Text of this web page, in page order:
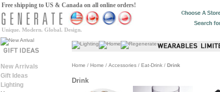
Free shipping to US & Canada on all online orders!
Unique. Modern. Global. Design.
New Arrivals
Gift Ideas
Lighting
Home / Home / Accessories / Eat-Drink / Drink
Drink